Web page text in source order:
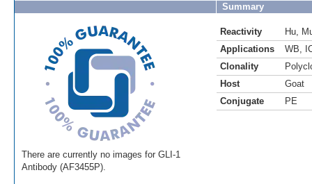
There are currently no images for GLI-1
Antibody (AF3455P).
Summary
Reactivity Hu
Applications
WB
Clonality
Host
Goat
Conjugate
PE